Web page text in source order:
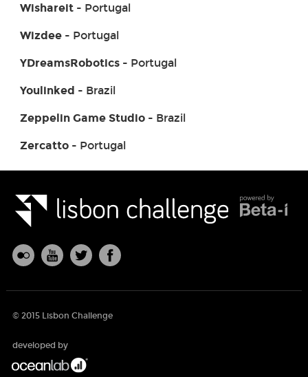
Wishareit- Portugal
Wizdee- Portugal
YDreamsRobotics- Portugal
Youlinked - Brazil
Zeppelin Game Studio- Brazil
Zercatto- Portugal
© 2015 Lisbon Challenge
developed by